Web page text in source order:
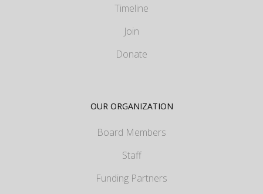
Timeline
Join
Donate
OUR ORGANIZATION
Board Members
Staff
Funding Partners